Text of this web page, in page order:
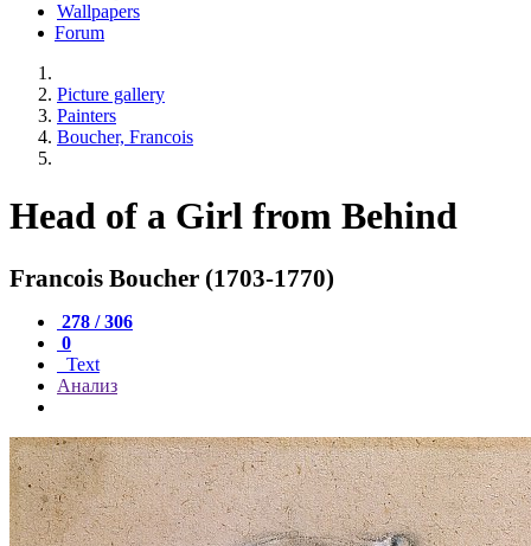
Wallpapers
Forum
Picture gallery
Painters
Boucher, Francois
Head of a Girl from Behind
Francois Boucher (1703-1770)
278 / 306
0
Text
Анализ